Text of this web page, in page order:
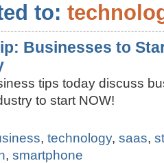
to:
Businesses to
tips today discuss
to start NOW!
,technology,saas,
,smartphone